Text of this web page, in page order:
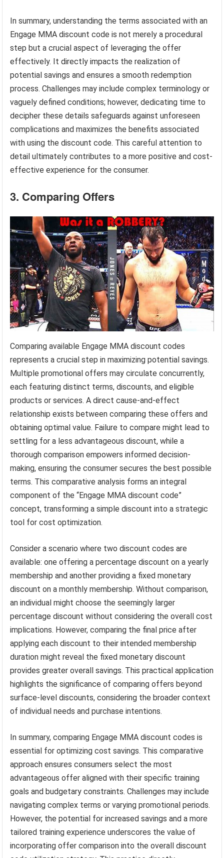
In summary, understanding the terms associated with an
Engage MMA discount code is not merely a procedural
step but a crucial aspect of leveraging the offer
effectively. It directly impacts the realization of
potential savings and ensures a smooth redemption
process. Challenges may include complex terminology or
vaguely defined conditions; however, dedicating time to
decipher these details safeguards against unforeseen
complications and maximizes the benefits associated
with using the discount code. This careful attention to
detail ultimately contributes to a more positive and cost-
effective experience for the consumer.
3. Comparing Offers
Comparing available Engage MMA discount codes
represents a crucial step in maximizing potential savings.
Multiple promotional offers may circulate concurrently,
each featuring distinct terms, discounts, and eligible
products or services. A direct cause-and-effect
relationship exists between comparing these offers and
obtaining optimal value. Failure to compare might lead to
settling for a less advantageous discount, while a
thorough comparison empowers informed decision-
making, ensuring the consumer secures the best possible
terms. This comparative analysis forms an integral
component of the “Engage MMA discount code”
concept, transforming a simple discount into a strategic
tool for cost optimization.
Consider a scenario where two discount codes are
available: one offering a percentage discount on a yearly
membership and another providing a fixed monetary
discount on a monthly membership. Without comparison,
an individual might choose the seemingly larger
percentage discount without considering the overall cost
implications. However, comparing the final price after
applying each discount to their intended membership
duration might reveal the fixed monetary discount
provides greater overall savings. This practical application
highlights the significance of comparing offers beyond
surface-level discounts, considering the broader context
of individual needs and purchase intentions.
In summary, comparing Engage MMA discount codes is
essential for optimizing cost savings. This comparative
approach ensures consumers select the most
advantageous offer aligned with their specific training
goals and budgetary constraints. Challenges may include
navigating complex terms or varying promotional periods.
However, the potential for increased savings and a more
tailored training experience underscores the value of
incorporating offer comparison into the overall discount